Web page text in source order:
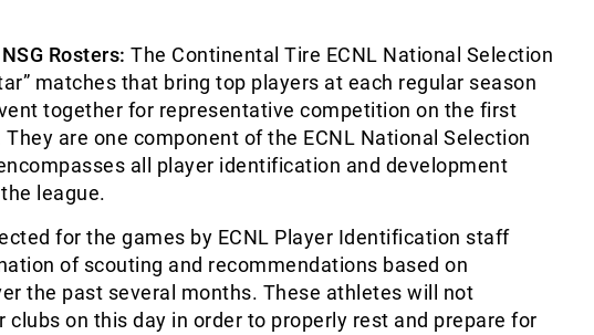
Rosters: The Continental Tire ECNL National Selection
matches that bring top players at each regular season
together for representative competition on the first
are one component of the ECNL National Selection
all player identification and development
league.
for the games by ECNL Player Identification staff
of scouting and recommendations based on
the past several months. These athletes will not
clubs on this day in order to properly rest and prepare for